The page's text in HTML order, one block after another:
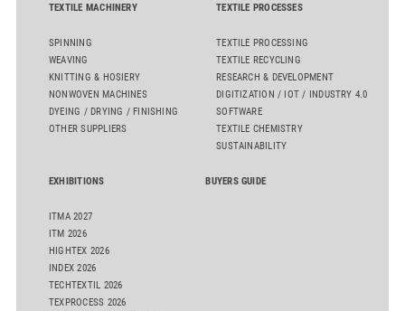
TEXTILE MACHINERY
SPINNING
WEAVING
KNITTING & HOSIERY
NONWOVEN MACHINES
DYEING / DRYING / FINISHING
OTHER SUPPLIERS
TEXTILE PROCESSES
TEXTILE PROCESSING
TEXTILE RECYCLING
RESEARCH & DEVELOPMENT
DIGITIZATION / IOT / INDUSTRY 4.0
SOFTWARE
TEXTILE CHEMISTRY
SUSTAINABILITY
EXHIBITIONS
ITMA 2027
ITM 2026
HIGHTEX 2026
INDEX 2026
TECHTEXTIL 2026
TEXPROCESS 2026
BUYERS GUIDE